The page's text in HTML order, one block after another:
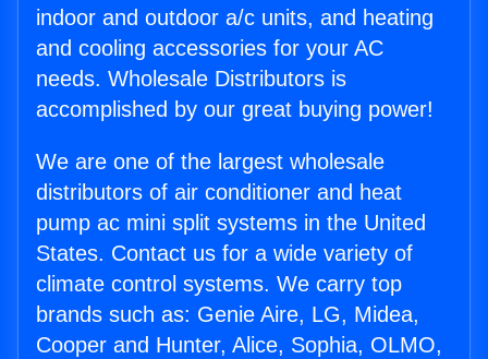
indoor and outdoor a/c units, and heating
and cooling accessories for your AC
needs. Wholesale Distributors is
accomplished by our great buying power!
We are one of the largest wholesale
distributors of air conditioner and heat
pump ac mini split systems in the United
States. Contact us for a wide variety of
climate control systems. We carry top
brands such as: Genie Aire, LG, Midea,
Cooper and Hunter, Alice, Sophia, OLMO,